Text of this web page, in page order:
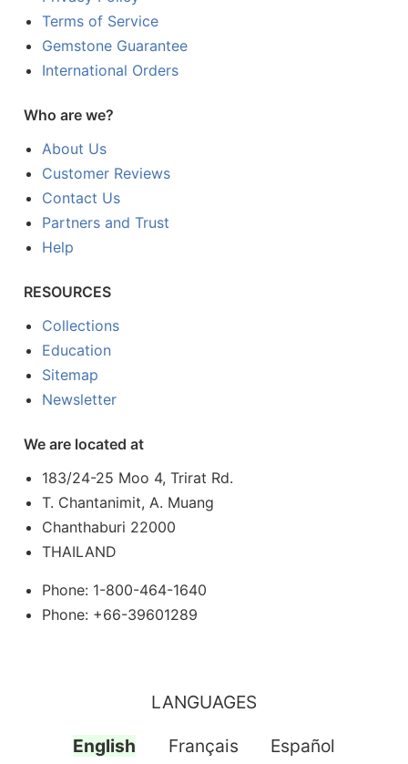
Terms of Service
Gemstone Guarantee
International Orders
Who are we?
About Us
Customer Reviews
Contact Us
Partners and Trust
Help
RESOURCES
Collections
Education
Sitemap
Newsletter
We are located at
183/24-25 Moo 4, Trirat Rd.
T. Chantanimit, A. Muang
Chanthaburi 22000
THAILAND
Phone: 1-800-464-1640
Phone: +66-39601289
LANGUAGES
English Français Español